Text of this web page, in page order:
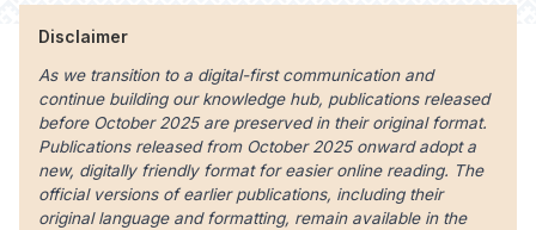
Disclaimer
As we transition to a digital-first communication and
continue building our knowledge hub, publications released
before October 2025 are preserved in their original format.
Publications released from October 2025 onward adopt a
new, digitally friendly format for easier online reading. The
official versions of earlier publications, including their
original language and formatting, remain available in the